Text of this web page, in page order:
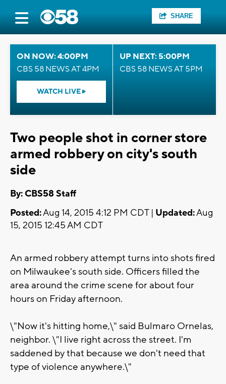
SHARE
ON NOW: 4:00PM
CBS 58 NEWS AT 4PM
WATCH LIVE
UP NEXT: 5:00PM
CBS 58 NEWS AT 5PM
Two people shot in corner store
armed robbery on city's south
side
By: CBS58 Staff
Posted:Aug 14, 2015 4:12 PM CDT | Updated:Aug
15, 2015 12:45 AM CDT
An armed robbery attempt turns into shots fired
on Milwaukee's south side. Officers filled the
area around the crime scene for about four
hours on Friday afternoon.
\"Now it's hitting home,\" said Bulmaro Ornelas,
neighbor. \"I live right across the street. I'm
saddened by that because we don't need that
type of violence anywhere.\"